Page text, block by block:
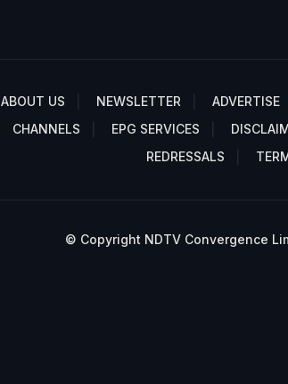
ABOUT US NEWSLETTER ADVERTISE
CHANNELS
EPG SERVICES
REDRESSALS
© Copyright NDTV Convergence